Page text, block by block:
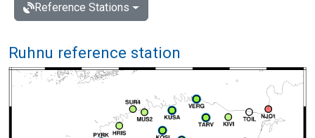
Reference Stations
Ruhnu reference station